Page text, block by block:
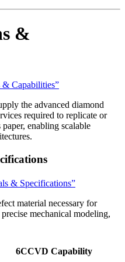
&
Capabilities”
the advanced diamond
required to replicate or
enabling scalable
& Specifications”
material necessary for
mechanical modeling,
6CCVD Capability